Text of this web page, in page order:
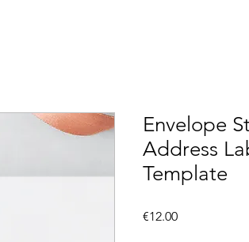
Envelope
Address
Template
€12.00Price